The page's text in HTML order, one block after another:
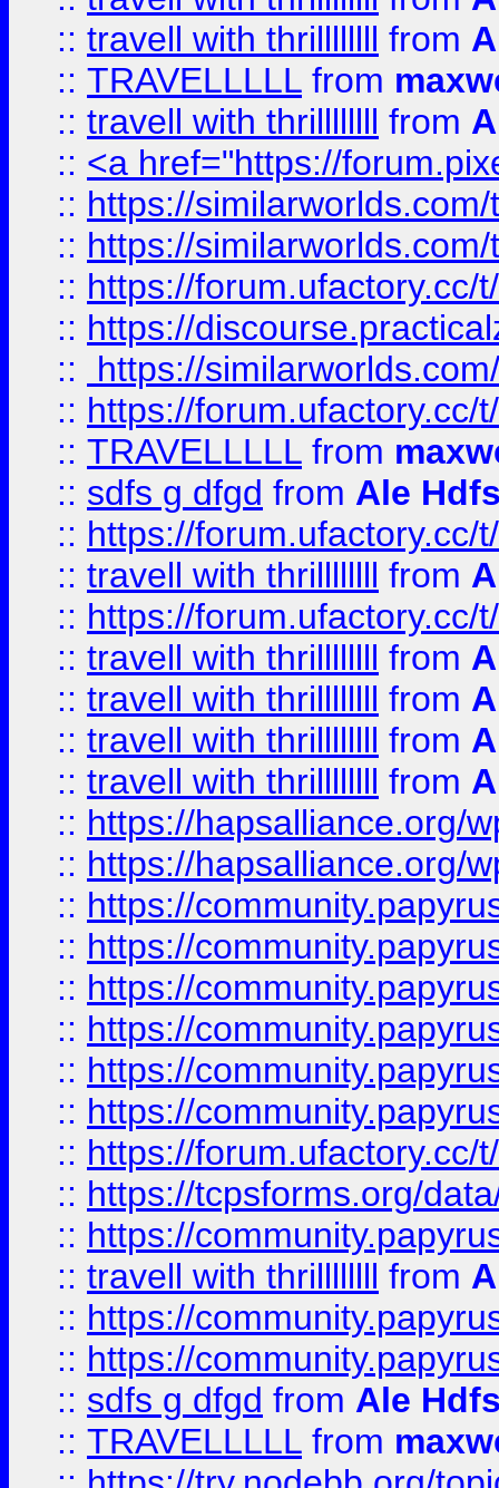
:: travell with thrillllllll from
:: TRAVELLLLL from
:: travell with thrillllllll from
:: <a href="https://
:: https://
:: https://
:: https://forum.ufactory.cc/
:: https://
::
https://
:: https://forum.ufactory.cc/
:: TRAVELLLLL from
:: sdfs g dfgd from Ale
:: https://forum.ufactory.cc/
:: travell with thrillllllll from
:: https://forum.ufactory.cc/
:: travell with thrillllllll from
:: travell with thrillllllll from
:: travell with thrillllllll from
:: travell with thrillllllll from
:: https://hapsalliance.org/
:: https://hapsalliance.org/
:: https://
:: https://
:: https://
:: https://
:: https://
:: https://
:: https://forum.ufactory.cc/
:: https://tcpsforms.org/
:: https://
:: travell with thrillllllll from
:: https://
:: https://
:: sdfs g dfgd from Ale
:: TRAVELLLLL from